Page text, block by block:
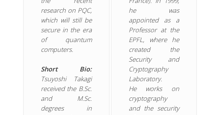
research on PQC,
which will still be
secure in the era
of quantum
computers.
Short Bio:
Tsuyoshi Takagi
received the B.Sc.
and M.Sc.
degrees in
he was
appointed as a
Professor at the
EPFL, where he
created the
Security and
Cryptography
Laboratory.
He works on
cryptography
and the security